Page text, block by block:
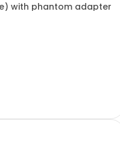
with phantom adapter